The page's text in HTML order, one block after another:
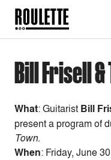
Bill Frisell
What:Guitarist Bill
present a program of
Town.
When: Friday, June